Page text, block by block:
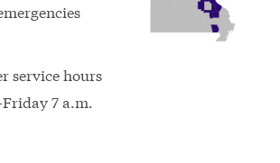
service hours
7 a.m.